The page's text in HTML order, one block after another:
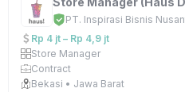
PT. Inspirasi Bisnis
Rp 4 jt – Rp 4,9 jt
Store Manager
Contract
Bekasi • Jawa Barat